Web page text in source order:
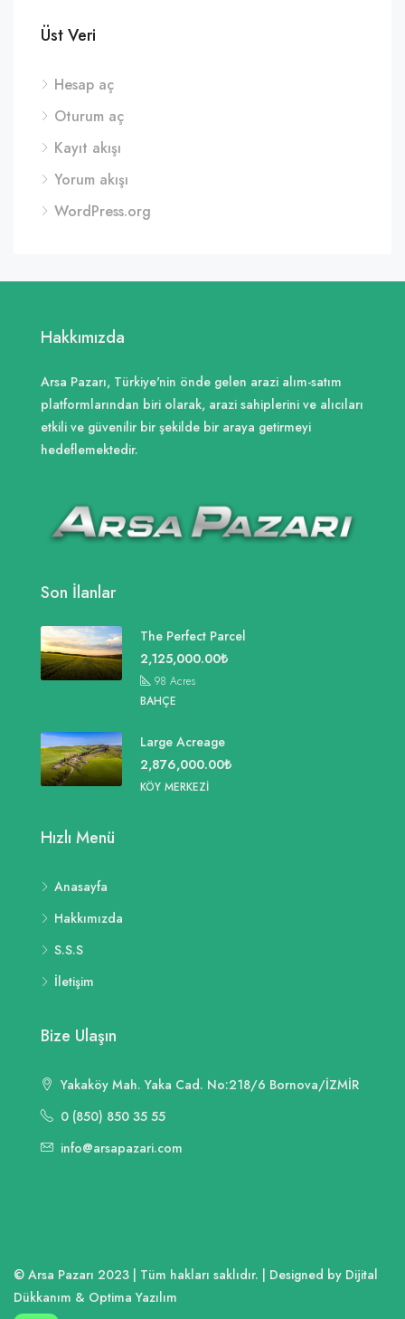
Üst Veri
Hesap aç
Oturum aç
Kayıt akışı
Yorum akışı
WordPress.org
Hakkımızda
Arsa Pazarı, Türkiye'nin önde gelen arazi alım-satım
platformlarından biri olarak, arazi sahiplerini ve alıcıları
etkili ve güvenilir bir şekilde bir araya getirmeyi
hedeflemektedir.
Son İlanlar
The Perfect Parcel
2,125,000.00₺
98 Acres
BAHÇE
Large Acreage
2,876,000.00₺
KÖY MERKEZI
Hızlı Menü
Anasayfa
Hakkımızda
S.S.S
İletişim
Bize Ulaşın
Yakaköy Mah. Yaka Cad. No:218/6 Bornova/İZMİR
0 (850) 850 35 55
info@arsapazari.com
© Arsa Pazarı 2023 | Tüm hakları saklıdır. | Designed by Dijital
Dükkanım & Optima Yazılım